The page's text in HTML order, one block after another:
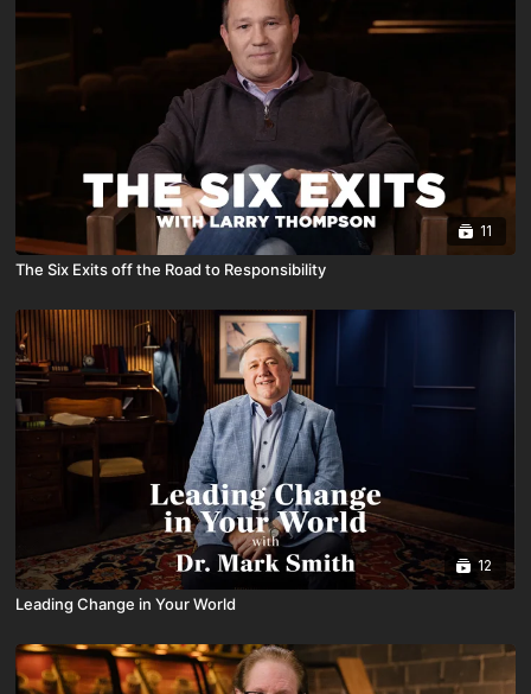
11
The Six Exits off the Road to Responsibility
12
Leading Change in Your World